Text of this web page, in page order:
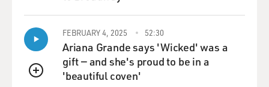
has been at the center of the targeted killing operations
over the last four years from his job at the White
House. But I think he's heard from a lot of people that
the CIA really has changed. And there's this question
of: Does the United States need a spy service that is, you
know, maybe first and foremost, a paramilitary service,
QUEUE
FEBRUARY 4, 2025 52:30
Ariana Grande says 'Wicked' was a
gift — and she's proud to be in a
'beautiful coven'